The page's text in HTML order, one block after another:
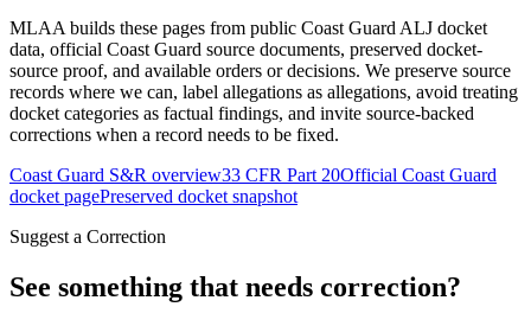
MLAA builds these pages from public Coast Guard ALJ docket
data, official Coast Guard source documents, preserved docket-
source proof, and available orders or decisions. We preserve source
records where we can, label allegations as allegations, avoid treating
docket categories as factual findings, and invite source-backed
corrections when a record needs to be fixed.
Coast Guard S&R overview33 CFR Part 20Official Coast Guard
docket pagePreserved docket snapshot
Suggest a Correction
See something that needs correction?